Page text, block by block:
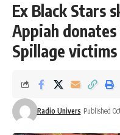
Ex Black Stars
Appiah
Spillage victims
Radio Univers Published